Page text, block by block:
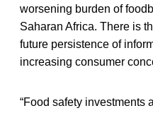
worsening burden of
Saharan Africa. There is
future persistence of
increasing consumer
“Food safety investments